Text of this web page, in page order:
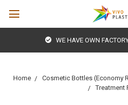
WE HAVE OWN
Home Cosmetic Bottles (Economy
Treatment